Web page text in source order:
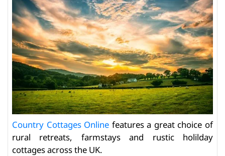
Country Cottages Online features a great choice of
rural retreats, farmstays and rustic holilday
cottages across the UK.